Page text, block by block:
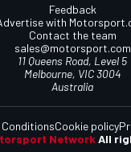
Feedback
with
Contact the team
sales@motorsport.com
11 Queens Road, Level 5
Melbourne, VIC 3004
Australia
Network All
Cookie policy